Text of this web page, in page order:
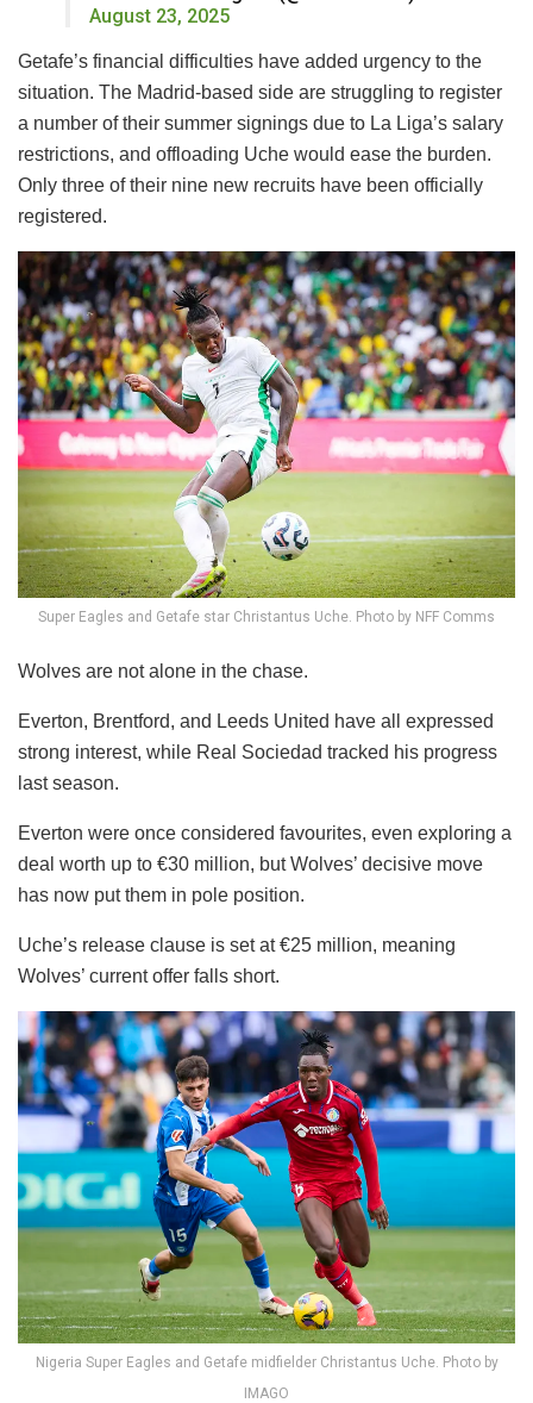
August 23, 2025
Getafe’s financial difficulties have added urgency to the
situation. The Madrid-based side are struggling to register
a number of their summer signings due to La Liga’s salary
restrictions, and offloading Uche would ease the burden.
Only three of their nine new recruits have been officially
registered.
Super Eagles and Getafe star Christantus Uche. Photo by NFF Comms
Wolves are not alone in the chase.
Everton, Brentford, and Leeds United have all expressed
strong interest, while Real Sociedad tracked his progress
last season.
Everton were once considered favourites, even exploring a
deal worth up to €30 million, but Wolves’ decisive move
has now put them in pole position.
Uche’s release clause is set at €25 million, meaning
Wolves’ current offer falls short.
Nigeria Super Eagles and Getafe midfielder Christantus Uche. Photo by
IMAGO